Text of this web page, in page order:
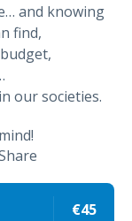
and knowing
find,
our societies.
€45